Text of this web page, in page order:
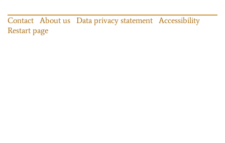
Contact About us Data privacy statement
Accessibility
Restart page